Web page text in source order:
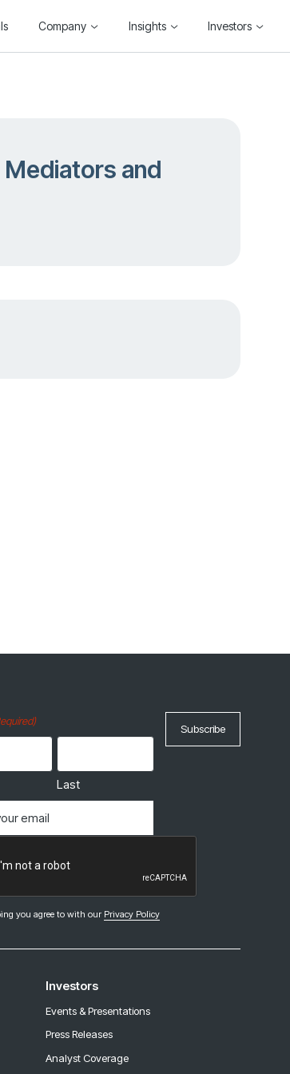
Company Insights Investors
Mediators and
you agree to with our Privacy Policy
Last
Investors
Events & Presentations
Press Releases
Analyst Coverage